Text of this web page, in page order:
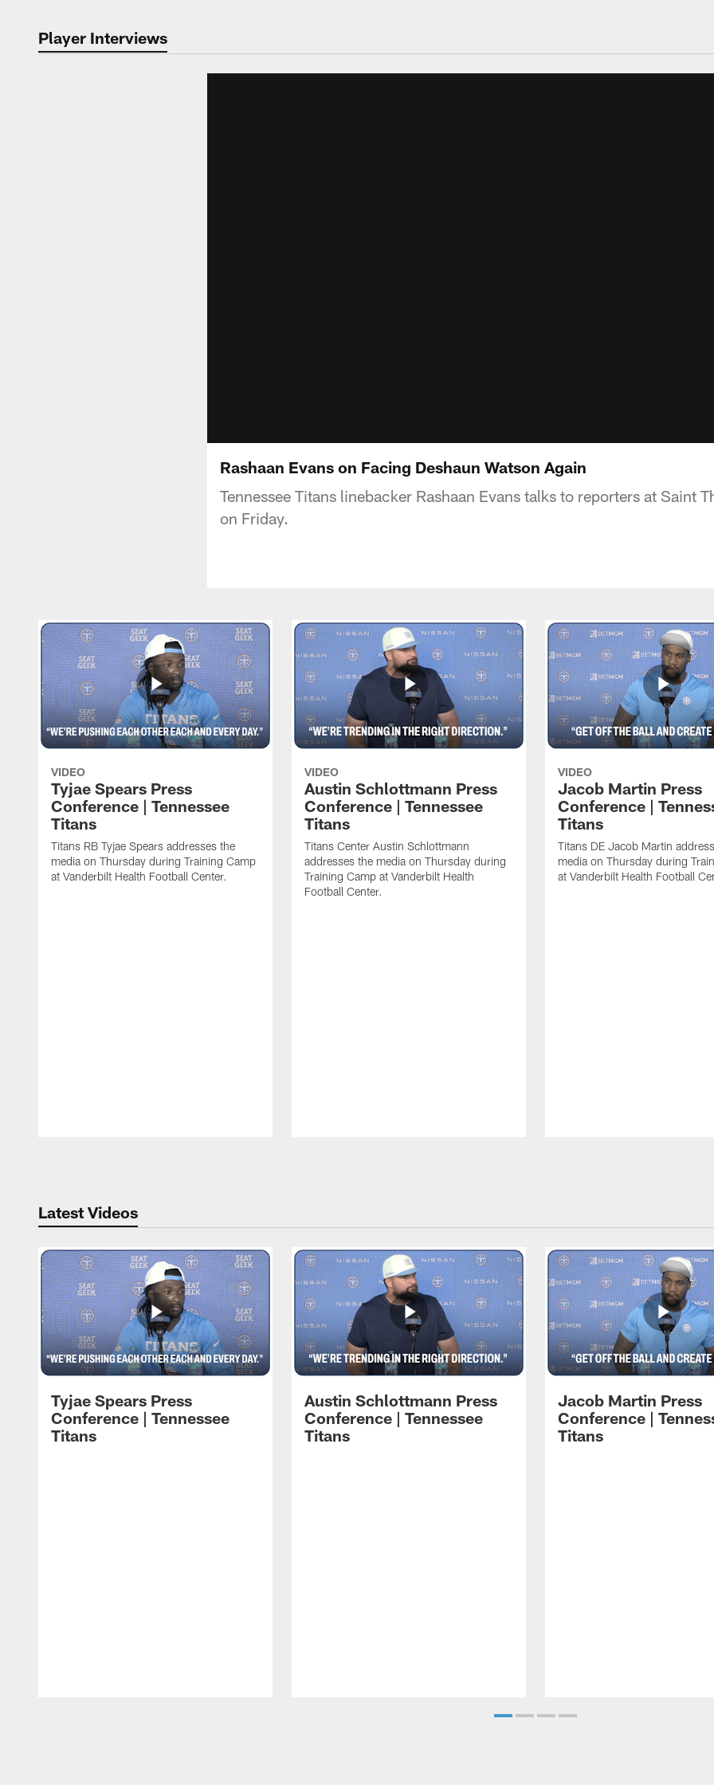
Player Interviews
Rashaan Evans on Facing Deshaun Watson Again
Tennessee Titans linebacker Rashaan Evans talks to reporters at Saint
on Friday.
VIDEO
Tyjae Spears Press
Conference | Tennessee
Titans
Titans RB Tyjae Spears addresses the
media on Thursday during Training Camp
at Vanderbilt Health Football Center.
VIDEO
Austin Schlottmann Press
Conference | Tennessee
Titans
Titans Center Austin Schlottmann
addresses the media on Thursday during
Training Camp at Vanderbilt Health
Football Center.
VIDEO
Jacob Martin Press
Conference |
Titans
Titans DE Jacob Martin
media on Thursday during
at Vanderbilt Health Football
Latest Videos
Tyjae Spears Press
Conference | Tennessee
Titans
Austin Schlottmann Press
Conference | Tennessee
Titans
Jacob Martin Press
Conference |
Titans